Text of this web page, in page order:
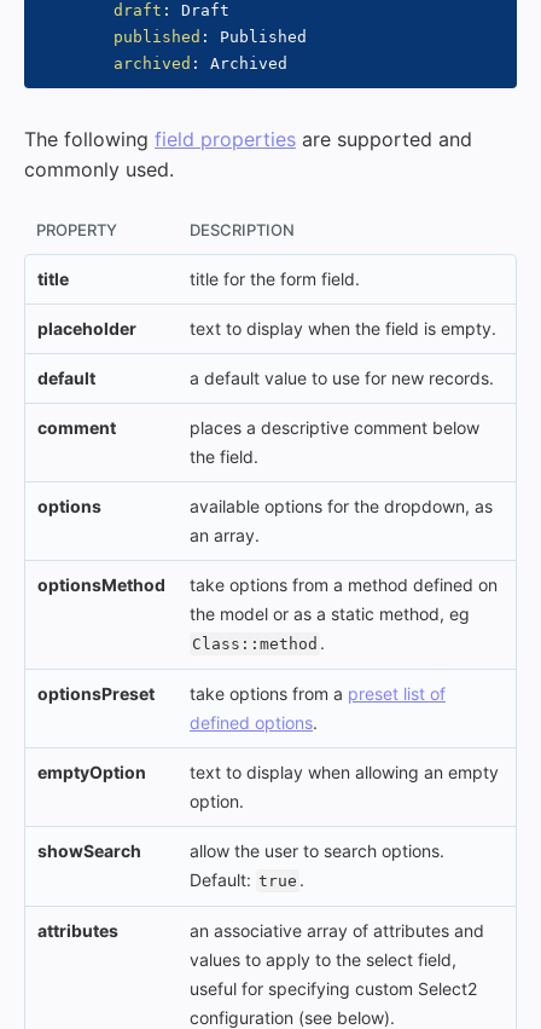
draft :
Draft
published :
Published
archived :
The following field properties are supported and
commonly used.
PROPERTY DESCRIPTION
title title for the form field.
placeholder text to display when the field is empty.
default a default value to use for new records.
comment
places a descriptive comment below
the field.
options
available options for the dropdown, as
an array.
optionsMethod
take options from a method defined on
the model or as a static method, eg
Class::method .
optionsPreset take options from a preset list of
defined options.
emptyOption
text to display when allowing an empty
option.
showSearch
allow the user to search options.
Default: true .
attributes
an associative array of attributes and
values to apply to the select field,
useful for specifying custom Select2
configuration (see below).